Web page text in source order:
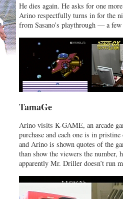
He dies again. He asks for one
Arino respectfully turns in for the
from Sasano’s playthrough — a
TamaGe
Arino visits K-GAME, an arcade
purchase and each one is in
and Arino is shown quotes of the
than show the viewers the number,
apparently Mr. Driller doesn’t run